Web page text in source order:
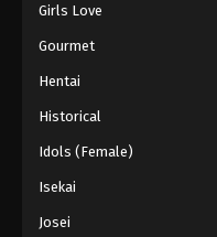
Girls Love
Gourmet
Hentai
Historical
Idols (Female)
Isekai
Josei